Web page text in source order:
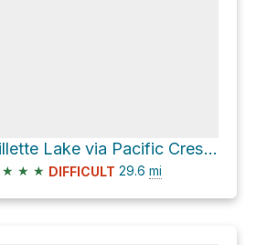
Gillette Lake via Pacific Crest Trail
★ ★ ★ DIFFICULT 29.6 mi